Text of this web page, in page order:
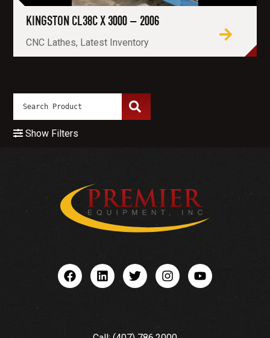
KINGSTON CL38C X 3000 – 2006
CNC Lathes, Latest Inventory
Show Filters